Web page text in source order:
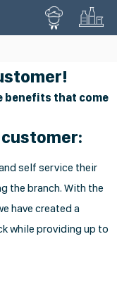
benefits that come
self service their
the branch. With the
have created a
while providing up to